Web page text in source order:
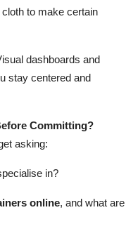
to make certain
dashboards and
stay centered and
Committing?
asking:
in?
online, and what are